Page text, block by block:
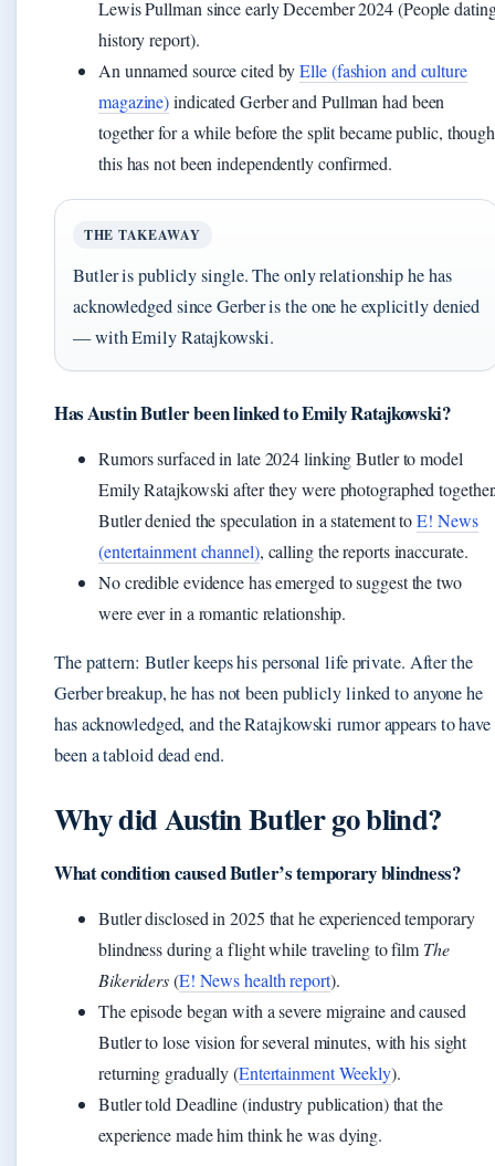
Lewis Pullman since early December 2024 (People
history report).
An unnamed source cited byElle (fashion and culture
magazine)indicated Gerber and Pullman had been
together for a while before the split became public, though
this has not been independently confirmed.
THE TAKEAWAY
Butler is publicly single. The only relationship he has
acknowledged since Gerber is the one he explicitly denied
— with Emily Ratajkowski.
Has Austin Butler been linked to Emily Ratajkowski?
Rumors surfaced in late 2024 linking Butler to model
Emily Ratajkowski after they were photographed
Butler denied the speculation in a statement toE! News
(entertainment channel), calling the reports inaccurate.
No credible evidence has emerged to suggest the two
were ever in a romantic relationship.
The pattern: Butler keeps his personal life private. After the
Gerber breakup, he has not been publicly linked to anyone he
has acknowledged, and the Ratajkowski rumor appears to have
been a tabloid dead end.
Why did Austin Butler go blind?
What condition caused Butler’s temporary blindness?
Butler disclosed in 2025 that he experienced temporary
blindness during a flight while traveling to film The
Bikeriders(E! News health report).
The episode began with a severe migraine and caused
Butler to lose vision for several minutes, with his sight
returning gradually (Entertainment Weekly).
Butler told Deadline (industry publication) that the
experience made him think he was dying.